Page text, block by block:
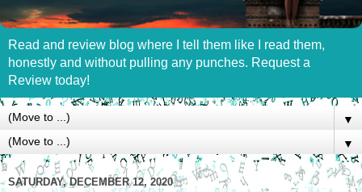
Read and review blog where I tell them like I read them,
honestly and without pulling any punches. Request a
Review today!
▼
▼
SATURDAY, DECEMBER 12, 2020